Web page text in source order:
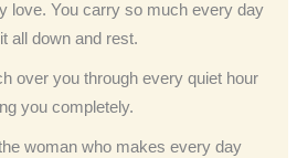
love. You carry so much every day
all down and rest.
over you through every quiet hour
you completely.
woman who makes every day